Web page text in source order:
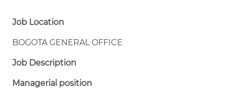
Job Location
BOGOTA GENERAL OFFICE
Job Description
Managerial position